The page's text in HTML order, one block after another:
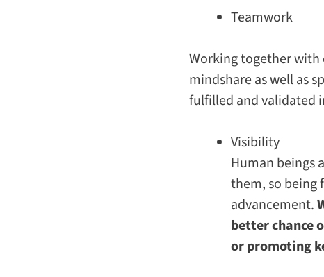
Teamwork
Working together
mindshare as well as
fulfilled and validated
Visibility
Human beings
them, so being
advancement.
better chance
or promoting